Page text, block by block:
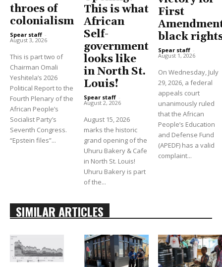
throes of
colonialism
Spear staff -
August 3, 2026
This is part two of
Chairman Omali
Yeshitela’s 2026
Political Report to the
Fourth Plenary of the
African People’s
Socialist Party’s
Seventh Congress.
“Epstein files”...
This is what
African
Self-
government
looks like
in North St.
Louis!
Spear staff -
August 2, 2026
August 15, 2026
marks the historic
grand opening of the
Uhuru Bakery & Cafe
in North St. Louis!
Uhuru Bakery is part
of the...
First
black
Spear staff -
August 1, 2026
On Wednesday, July
29, 2026, a federal
appeals court
unanimously ruled
that the African
People’s Education
and Defense Fund
(APEDF) has a valid
complaint...
SIMILAR ARTICLES